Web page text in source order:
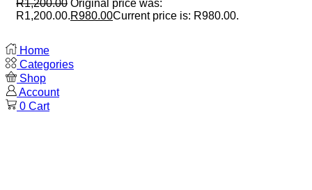
R1,200.00 Original price was:
R1,200.00.R980.00Current price is: R980.00.
Home
Categories
Shop
Account
0 Cart